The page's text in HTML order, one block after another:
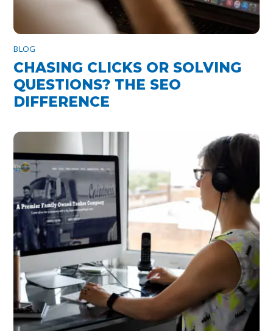
BLOG
CHASING CLICKS OR SOLVING
QUESTIONS? THE SEO
DIFFERENCE